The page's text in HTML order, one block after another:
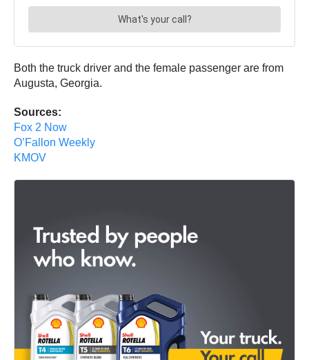
Both the truck driver and the female passenger are from
Augusta, Georgia.
Sources:
Fox 2 Now
O’Fallon Weekly
KMOV